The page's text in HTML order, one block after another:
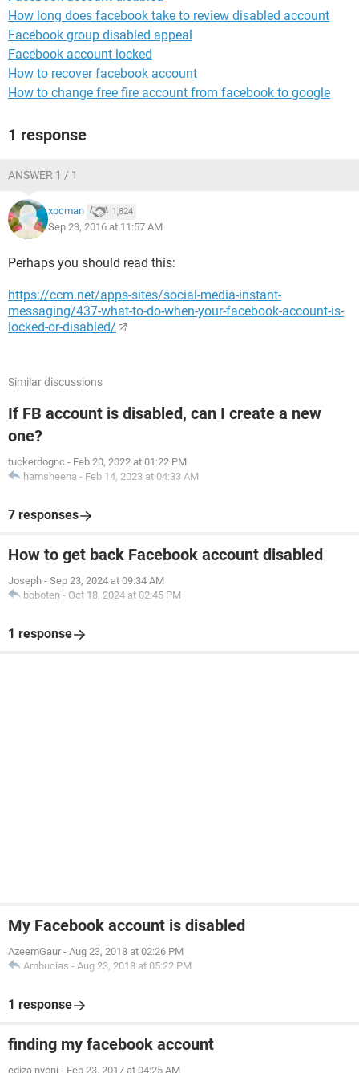
How long does facebook take to review disabled account
Facebook group disabled appeal
Facebook account locked
How to recover facebook account
How to change free fire account from facebook to google
1 response
ANSWER 1 / 1
xpcman 1,824
Sep 23, 2016 at 11:57 AM
Perhaps you should read this:
https://ccm.net/apps-sites/social-media-instant-
messaging/437-what-to-do-when-your-facebook-account-is-
locked-or-disabled/
Similar discussions
If FB account is disabled, can I create a new
one?
tuckerdognc - Feb 20, 2022 at 01:22 PM
hamsheena - Feb 14, 2023 at 04:33 AM
7 responses
How to get back Facebook account disabled
Joseph - Sep 23, 2024 at 09:34 AM
boboten - Oct 18, 2024 at 02:45 PM
1 response
My Facebook account is disabled
AzeemGaur - Aug 23, 2018 at 02:26 PM
Ambucias - Aug 23, 2018 at 05:22 PM
1 response
finding my facebook account
ediza nyoni - Feb 23, 2017 at 04:25 AM